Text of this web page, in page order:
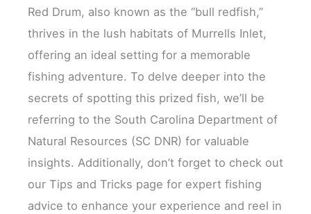
Red Drum, also known as the “bull redfish,”
thrives in the lush habitats of Murrells Inlet,
offering an ideal setting for a memorable
fishing adventure. To delve deeper into the
secrets of spotting this prized fish, we’ll be
referring to the South Carolina Department of
Natural Resources (SC DNR) for valuable
insights. Additionally, don’t forget to check out
our Tips and Tricks page for expert fishing
advice to enhance your experience and reel in